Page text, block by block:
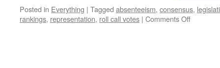
Posted in Everything | Tagged absenteeism, consensus,
rankings, representation, roll call votes | Comments Offon